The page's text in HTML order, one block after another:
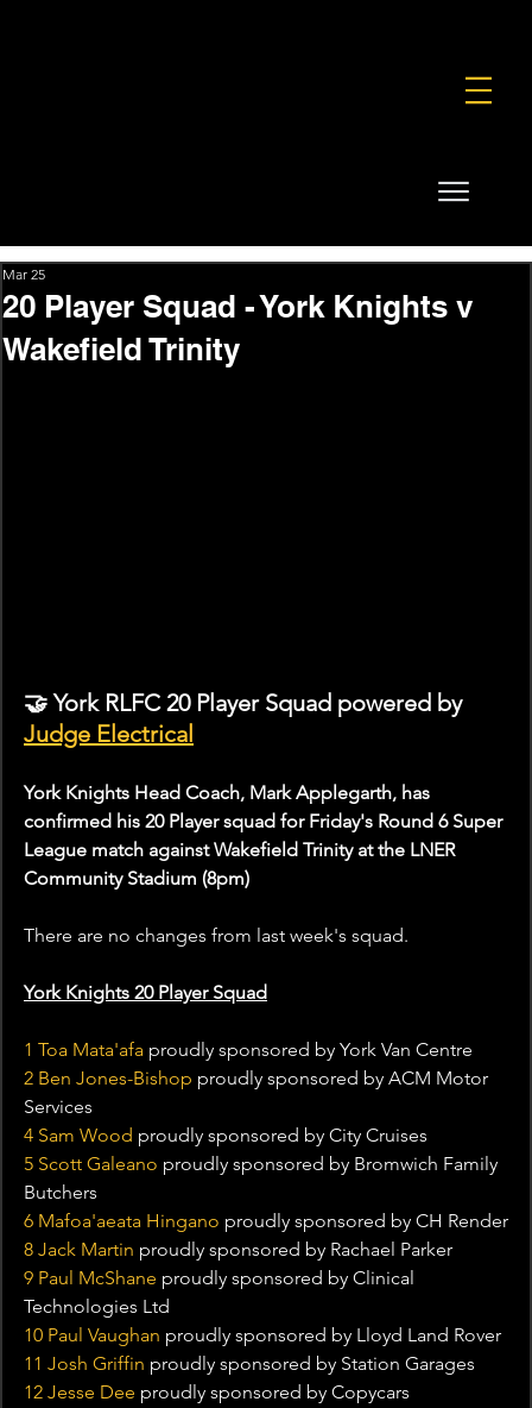
20 Player Squad - York Knights v
Wakefield Trinity
Mar 25
🤝 York RLFC 20 Player Squad powered by
Judge Electrical
York Knights Head Coach, Mark Applegarth, has
confirmed his 20 Player squad for Friday's Round 6 Super
League match against Wakefield Trinity at the LNER
Community Stadium (8pm)
There are no changes from last week's squad.
York Knights 20 Player Squad
1 Toa Mata'afa proudly sponsored by York Van Centre
2 Ben Jones-Bishop proudly sponsored by ACM Motor
Services
4 Sam Wood proudly sponsored by City Cruises
5 Scott Galeano proudly sponsored by Bromwich Family
Butchers
6 Mafoa'aeata Hingano proudly sponsored by CH Render
8 Jack Martin proudly sponsored by Rachael Parker
9 Paul McShane proudly sponsored by Clinical
Technologies Ltd
10 Paul Vaughan proudly sponsored by Lloyd Land Rover
11 Josh Griffin proudly sponsored by Station Garages
12 Jesse Dee proudly sponsored by Copycars